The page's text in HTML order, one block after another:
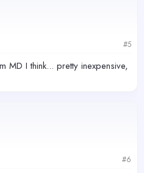
#5
MD I think... pretty inexpensive,
#6